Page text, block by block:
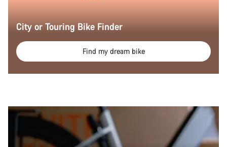
City or Touring Bike Finder
Find my dream bike